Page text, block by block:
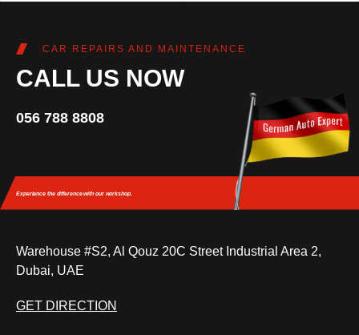
CAR REPAIRS AND MAINTENANCE
CALL US NOW
056 788 8808
Experience the differencewith our workshop.
Warehouse #S2, Al Qouz 20C Street Industrial Area 2,
Dubai, UAE
GET DIRECTION